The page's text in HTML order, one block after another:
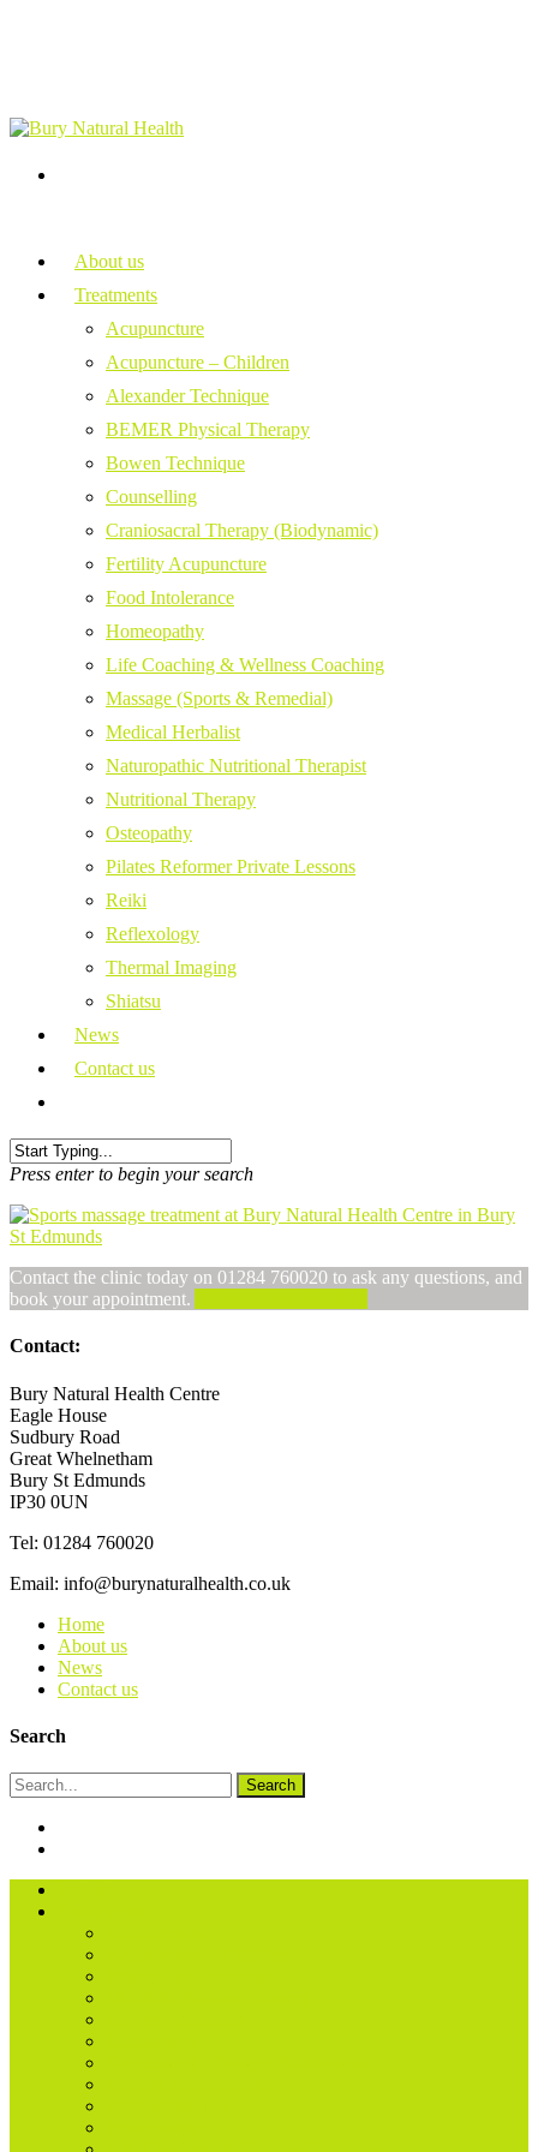
About us
Treatments
Acupuncture
Acupuncture – Children
Alexander Technique
BEMER Physical Therapy
Bowen Technique
Counselling
Craniosacral Therapy (Biodynamic)
Fertility Acupuncture
Food Intolerance
Homeopathy
Life Coaching & Wellness Coaching
Massage (Sports & Remedial)
Medical Herbalist
Naturopathic Nutritional Therapist
Nutritional Therapy
Osteopathy
Pilates Reformer Private Lessons
Reiki
Reflexology
Thermal Imaging
Shiatsu
News
Contact us
Press enter to begin your search
Contact the clinic today on 01284 760020 to ask any questions, and
book your appointment.
Contact:
Bury Natural Health Centre
Eagle House
Sudbury Road
Great Whelnetham
Bury St Edmunds
IP30 0UN
Tel: 01284 760020
Email: info@burynaturalhealth.co.uk
Home
About us
News
Contact us
Search
Search